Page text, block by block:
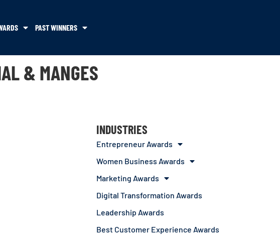
PAST WINNERS
& MANGES
INDUSTRIES
Entrepreneur Awards
Women Business Awards
Marketing Awards
Digital Transformation Awards
Leadership Awards
Best Customer Experience Awards